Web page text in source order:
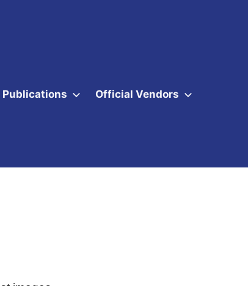
Publications Official Vendors